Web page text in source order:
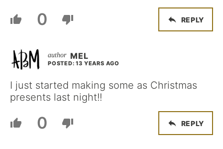
0 REPLY
MEL
POSTED: 13 YEARS AGO
I just started making some as Christmas
presents last night!!
0 REPLY